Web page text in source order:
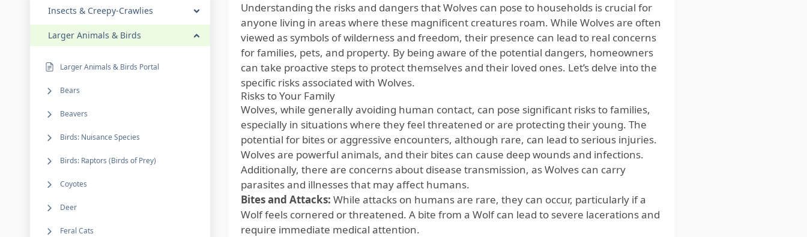
Insects & Creepy-Crawlies
Larger Animals & Birds
Larger Animals & Birds Portal
Bears
Beavers
Birds: Nuisance Species
Birds: Raptors (Birds of Prey)
Coyotes
Deer
Feral Cats
Understanding the risks and dangers that Wolves can pose to households is crucial for
anyone living in areas where these magnificent creatures roam. While Wolves are often
viewed as symbols of wilderness and freedom, their presence can lead to real concerns
for families, pets, and property. By being aware of the potential dangers, homeowners
can take proactive steps to protect themselves and their loved ones. Let’s delve into the
specific risks associated with Wolves.
Risks to Your Family
Wolves, while generally avoiding human contact, can pose significant risks to families,
especially in situations where they feel threatened or are protecting their young. The
potential for bites or aggressive encounters, although rare, can lead to serious injuries.
Wolves are powerful animals, and their bites can cause deep wounds and infections.
Additionally, there are concerns about disease transmission, as Wolves can carry
parasites and illnesses that may affect humans.
Bites and Attacks: While attacks on humans are rare, they can occur, particularly if a
Wolf feels cornered or threatened. A bite from a Wolf can lead to severe lacerations and
require immediate medical attention.